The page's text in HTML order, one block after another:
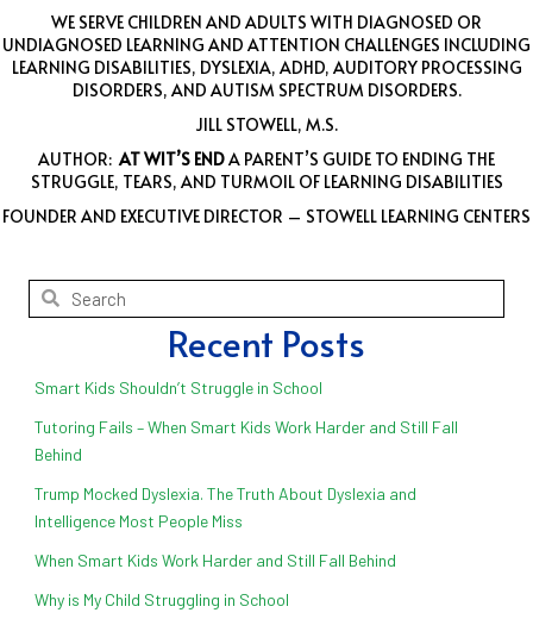
WE SERVE CHILDREN AND ADULTS WITH DIAGNOSED OR
UNDIAGNOSED LEARNING AND ATTENTION CHALLENGES INCLUDING
LEARNING DISABILITIES, DYSLEXIA, ADHD, AUDITORY PROCESSING
DISORDERS, AND AUTISM SPECTRUM DISORDERS.
JILL STOWELL, M.S.
AUTHOR: AT WIT’S ENDA PARENT’S GUIDE TO ENDING THE
STRUGGLE, TEARS, AND TURMOIL OF LEARNING DISABILITIES
FOUNDER AND EXECUTIVE DIRECTOR – STOWELL LEARNING CENTERS
Recent Posts
Smart Kids Shouldn’t Struggle in School
Tutoring Fails – When Smart Kids Work Harder and Still Fall
Behind
Trump Mocked Dyslexia. The Truth About Dyslexia and
Intelligence Most People Miss
When Smart Kids Work Harder and Still Fall Behind
Why is My Child Struggling in School